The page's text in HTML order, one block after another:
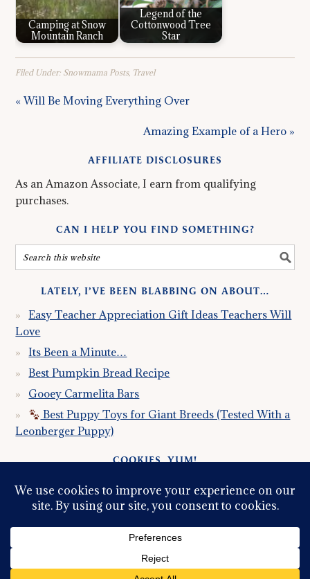
Camping at Snow
Mountain Ranch
Legend of the
Cottonwood Tree
Star
Filed Under: Snowmama Posts, Travel
« Will Be Moving Everything Over
Amazing Example of a Hero »
AFFILIATE DISCLOSURES
As an Amazon Associate, I earn from qualifying
purchases.
CAN I HELP YOU FIND SOMETHING?
LATELY, I’VE BEEN BLABBING ON ABOUT…
Easy Teacher Appreciation Gift Ideas Teachers Will
Love
Its Been a Minute…
Best Pumpkin Bread Recipe
Gooey Carmelita Bars
Best Puppy Toys for Giant Breeds (Tested With a
Leonberger Puppy)
COOKIES, YUM!
Just so you know this site uses cookies. Please read my
Privacy Policyso you fully understand how I use them.
Continued use of the site implies consent.